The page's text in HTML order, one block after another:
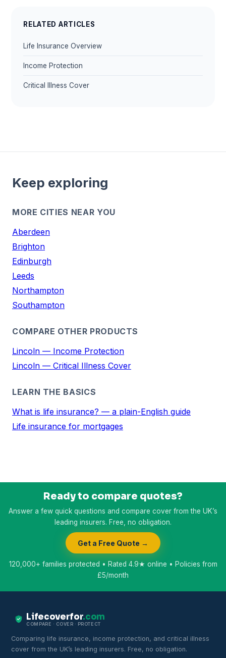
RELATED ARTICLES
Life Insurance Overview
Income Protection
Critical Illness Cover
Keep exploring
MORE CITIES NEAR YOU
Aberdeen
Brighton
Edinburgh
Leeds
Northampton
Southampton
COMPARE OTHER PRODUCTS
Lincoln — Income Protection
Lincoln — Critical Illness Cover
LEARN THE BASICS
What is life insurance? — a plain-English guide
Life insurance for mortgages
Ready to compare quotes?
Answer a few quick questions and compare cover from the UK’s
leading insurers. Free, no obligation.
Get a Free Quote →
120,000+ families protected • Rated 4.9★ online • Policies from
£5/month
Lifecoverfor.com
COMPARE · COVER · PROTECT
Comparing life insurance, income protection, and critical illness
cover from the UK’s leading insurers. Free, no obligation.